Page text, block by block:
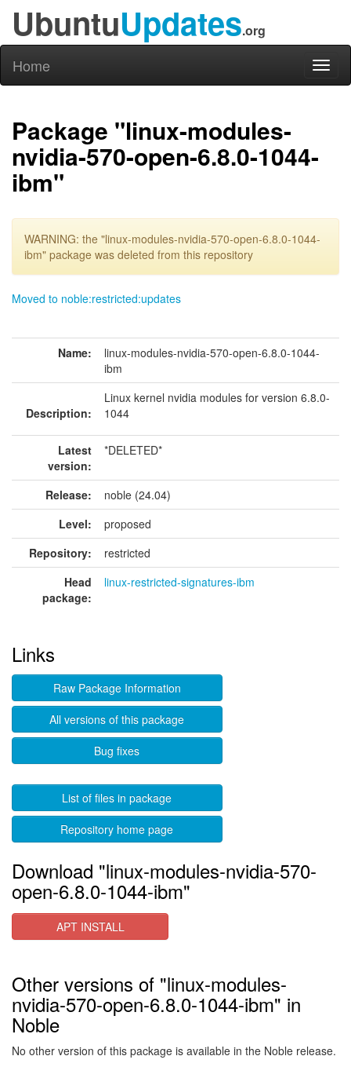
UbuntuUpdates.org
Home
Package "linux-modules-
nvidia-570-open-6.8.0-1044-
ibm"
WARNING: the "linux-modules-nvidia-570-open-6.8.0-1044-
ibm" package was deleted from this repository
Moved to noble:restricted:updates
Name:
linux-modules-nvidia-570-open-6.8.0-1044-
ibm
Description:
Linux kernel nvidia modules for version 6.8.0-
1044
Latest
version:
*DELETED*
Release:
noble (24.04)
Level:
proposed
Repository:
restricted
Head
package:
linux-restricted-signatures-ibm
Links
Raw Package Information
All versions of this package
Bug fixes
List of files in package
Repository home page
Download "linux-modules-nvidia-570-
open-6.8.0-1044-ibm"
APT INSTALL
Other versions of "linux-modules-
nvidia-570-open-6.8.0-1044-ibm" in
Noble
No other version of this package is available in the Noble release.